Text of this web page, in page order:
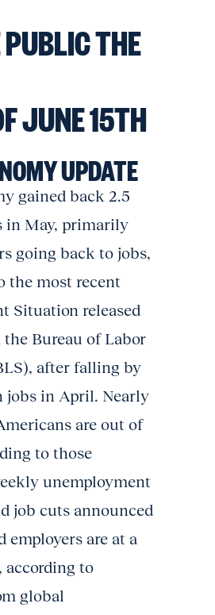
THE
JUNE 15TH
UPDATE
gained back 2.5
in May, primarily
going back to jobs,
the most recent
Situation released
Bureau of Labor
after falling by
jobs in April. Nearly
are out of
to those
unemployment
job cuts announced
employers are at a
according to
global